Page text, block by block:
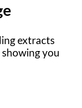
extracts
you